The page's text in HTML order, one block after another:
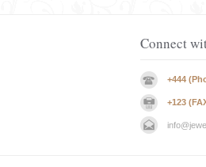
Connect
+444
+123